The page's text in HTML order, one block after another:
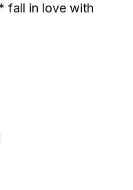
fall in love with